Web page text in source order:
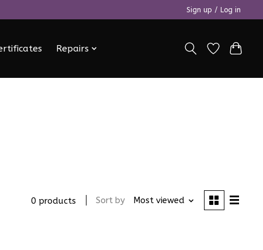
Sign up / Log in
Repairs
0 products Sort by Most viewed